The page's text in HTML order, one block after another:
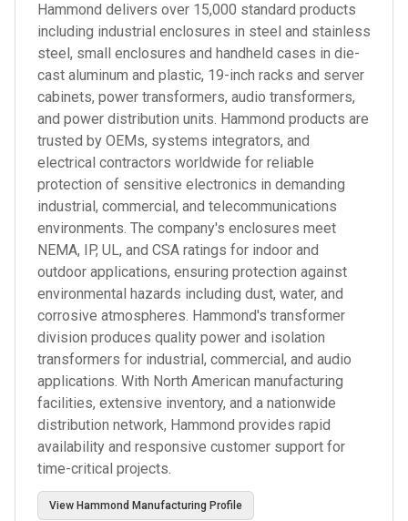
Hammond delivers over 15,000 standard products
including industrial enclosures in steel and stainless
steel, small enclosures and handheld cases in die-
cast aluminum and plastic, 19-inch racks and server
cabinets, power transformers, audio transformers,
and power distribution units. Hammond products are
trusted by OEMs, systems integrators, and
electrical contractors worldwide for reliable
protection of sensitive electronics in demanding
industrial, commercial, and telecommunications
environments. The company's enclosures meet
NEMA, IP, UL, and CSA ratings for indoor and
outdoor applications, ensuring protection against
environmental hazards including dust, water, and
corrosive atmospheres. Hammond's transformer
division produces quality power and isolation
transformers for industrial, commercial, and audio
applications. With North American manufacturing
facilities, extensive inventory, and a nationwide
distribution network, Hammond provides rapid
availability and responsive customer support for
time-critical projects.
View Hammond Manufacturing Profile